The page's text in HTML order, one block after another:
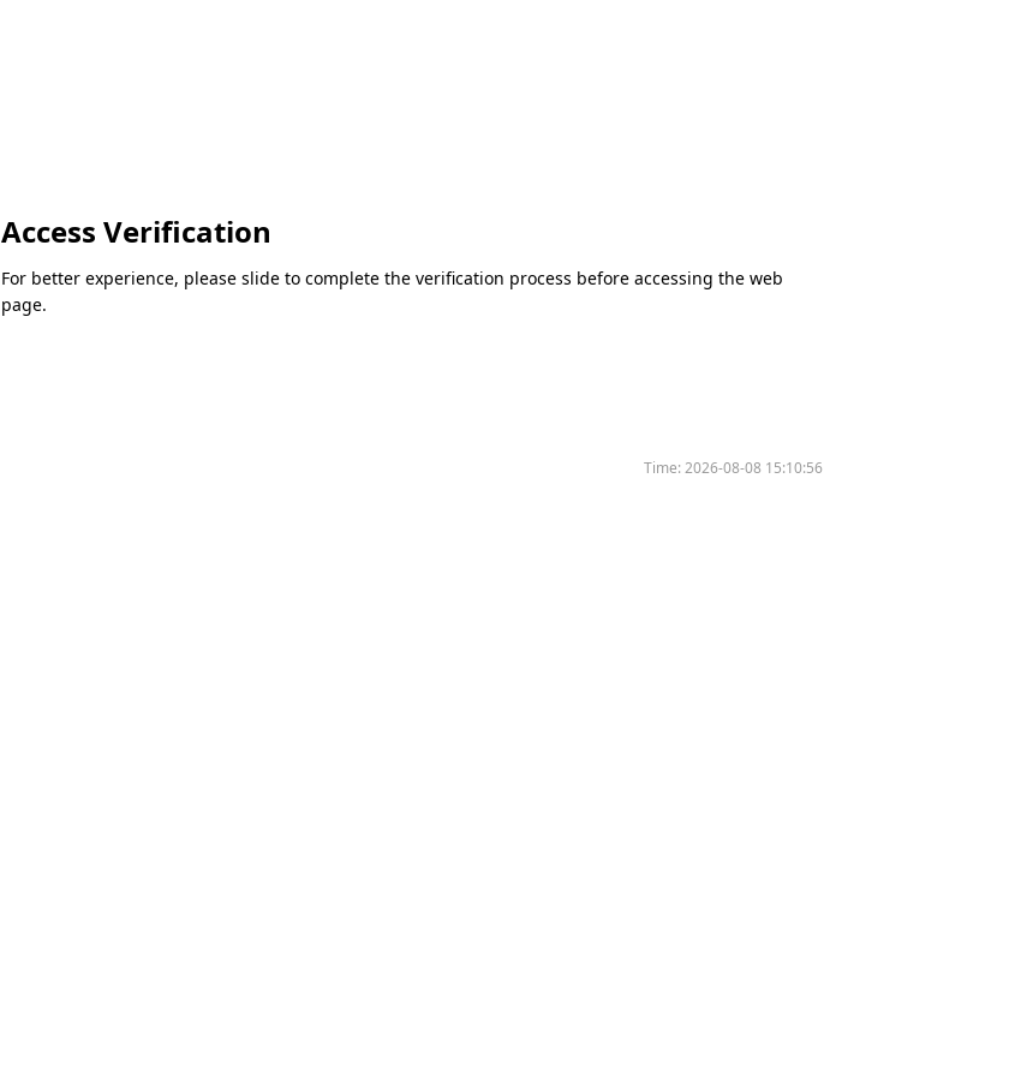
Access Verification
For better experience, please slide to complete the verification process before accessing the web
page.
Time:2026-08-08 15:10:56